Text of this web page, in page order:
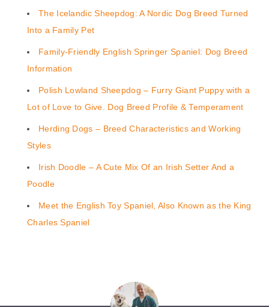
The Icelandic Sheepdog: A Nordic Dog Breed Turned
Into a Family Pet
Family-Friendly English Springer Spaniel: Dog Breed
Information
Polish Lowland Sheepdog – Furry Giant Puppy with a
Lot of Love to Give. Dog Breed Profile & Temperament
Herding Dogs – Breed Characteristics and Working
Styles
Irish Doodle – A Cute Mix Of an Irish Setter And a
Poodle
Meet the English Toy Spaniel, Also Known as the King
Charles Spaniel